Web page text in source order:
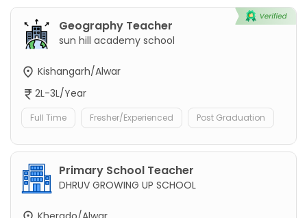
Geography Teacher
sun hill academy school
Kishangarh/Alwar
2L-3L/Year
Full Time Fresher/Experienced Post Graduation
Primary School Teacher
DHRUV GROWING UP SCHOOL